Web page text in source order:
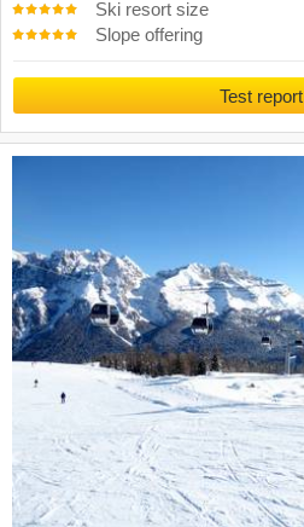
Ski resort size
Slope offering
Test report